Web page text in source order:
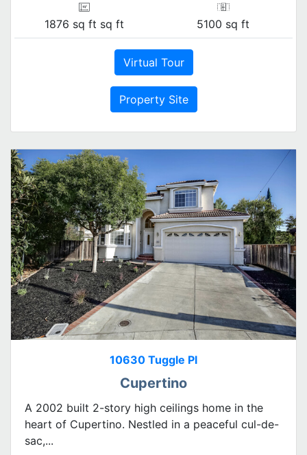
1876 sq ft sq ft 5100 sq ft
Virtual Tour
Property Site
10630 Tuggle Pl
Cupertino
A 2002 built 2-story high ceilings home in the
heart of Cupertino. Nestled in a peaceful cul-de-
sac,...